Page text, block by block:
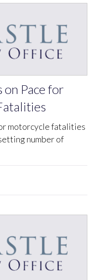
on Pace for
motorcycle fatalities
number of